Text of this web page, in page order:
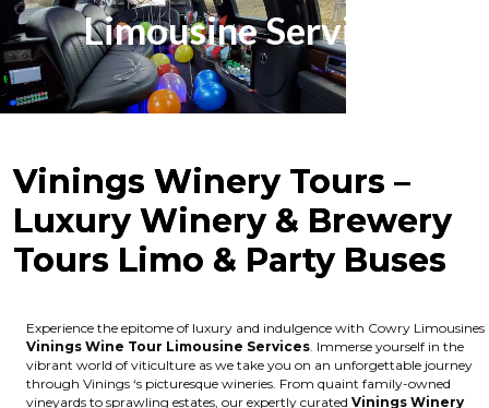
Limousine Services
Vinings Winery Tours –
Luxury Winery & Brewery
Tours Limo & Party Buses
Experience the epitome of luxury and indulgence with Cowry Limousines
Vinings Wine Tour Limousine Services . Immerse yourself in the
vibrant world of viticulture as we take you on an unforgettable journey
through Vinings ‘s picturesque wineries. From quaint family-owned
vineyards to sprawling estates, our expertly curated Vinings Winery